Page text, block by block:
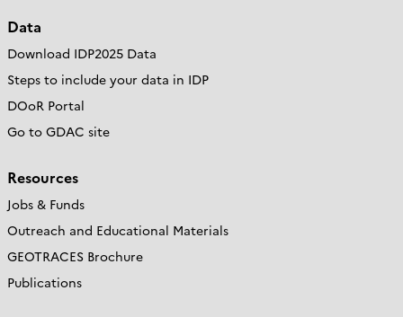
Data
Download IDP2025 Data
Steps to include your data in IDP
DOoR Portal
Go to GDAC site
Resources
Jobs & Funds
Outreach and Educational Materials
GEOTRACES Brochure
Publications